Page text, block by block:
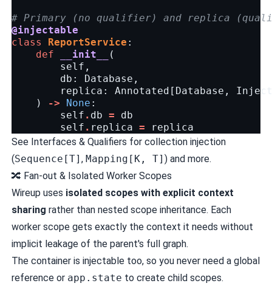
# Primary (no qualifier) and replica
@injectable
class
ReportService :
def
__init__
(
self ,
db : Database ,
replica : Annotated [ Database ,
Inject
)
-> None :
self . db =
db
self . replica =
replica
See Interfaces & Qualifiers for collection injection
(Sequence[T] , Mapping[K, T] ) and more.
🔀 Fan-out & Isolated Worker Scopes
Wireup uses isolated scopes with explicit context
sharing rather than nested scope inheritance. Each
worker scope gets exactly the context it needs without
implicit leakage of the parent's full graph.
The container is injectable too, so you never need a global
reference or app.state to create child scopes.